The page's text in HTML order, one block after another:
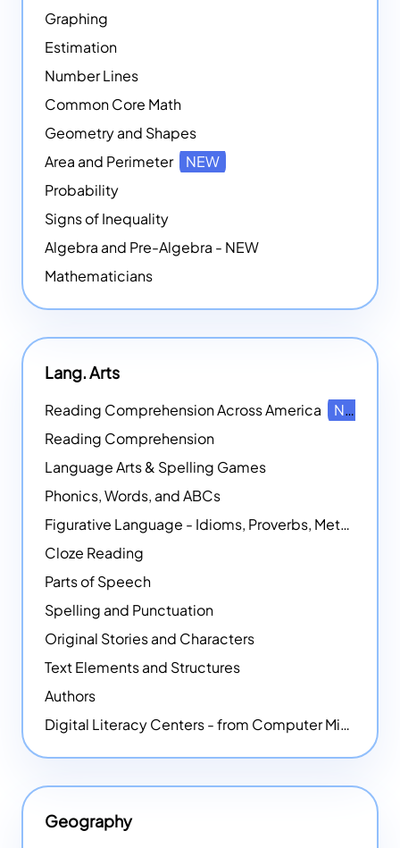
Graphing
Estimation
Number Lines
Common Core Math
Geometry and Shapes
Area and Perimeter
NEW
Probability
Signs of Inequality
Algebra and Pre-Algebra - NEW
Mathematicians
Lang. Arts
Reading Comprehension Across America
NEW
Reading Comprehension
Language Arts & Spelling Games
Phonics, Words, and ABCs
Figurative Language - Idioms, Proverbs, Metaphors, and more
Cloze Reading
Parts of Speech
Spelling and Punctuation
Original Stories and Characters
Text Elements and Structures
Authors
Digital Literacy Centers - from Computer Mice - NEW
Geography